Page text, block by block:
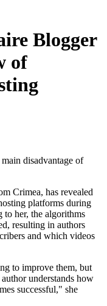
Blogger
of
disadvantage of
Crimea, has revealed
platforms during
her, the algorithms
resulting in authors
and which videos
to improve them, but
understands how
successful," she